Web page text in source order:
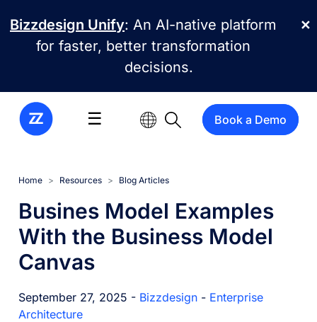
✕
Bizzdesign Unify: An AI-native platform
for faster, better transformation
decisions.
☰ Book a Demo
Home Resources Blog Articles
Busines Model Examples
With the Business Model
Canvas
September 27, 2025 - Bizzdesign - Enterprise
Architecture